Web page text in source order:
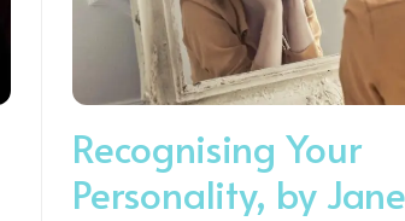
Recognising Your
Personality, by